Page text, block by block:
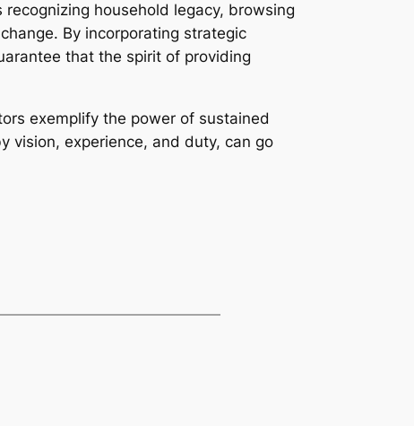
household legacy, browsing
By incorporating strategic
that the spirit of providing
exemplify the power of sustained
vision, experience, and duty, can go